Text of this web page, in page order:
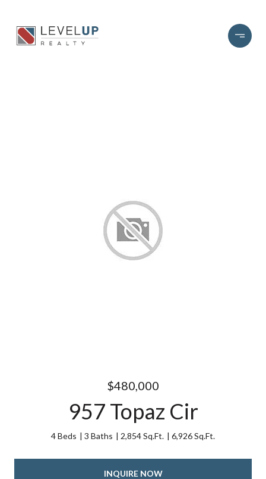
$480,000
957 Topaz Cir
4 Beds 3 Baths 2,854 Sq.Ft. 6,926 Sq.Ft.
INQUIRE NOW